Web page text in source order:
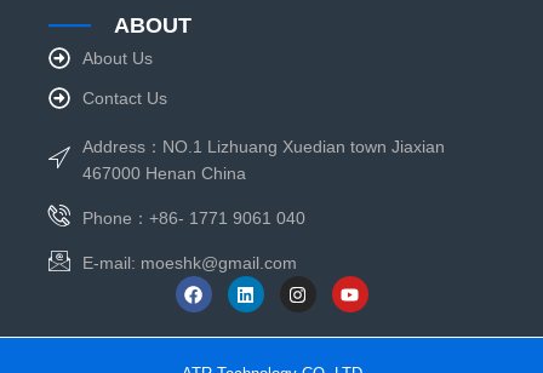
ABOUT
About Us
Contact Us
Address：NO.1 Lizhuang Xuedian town Jiaxian
467000 Henan China
Phone：+86- 1771 9061 040
E-mail: moeshk@gmail.com